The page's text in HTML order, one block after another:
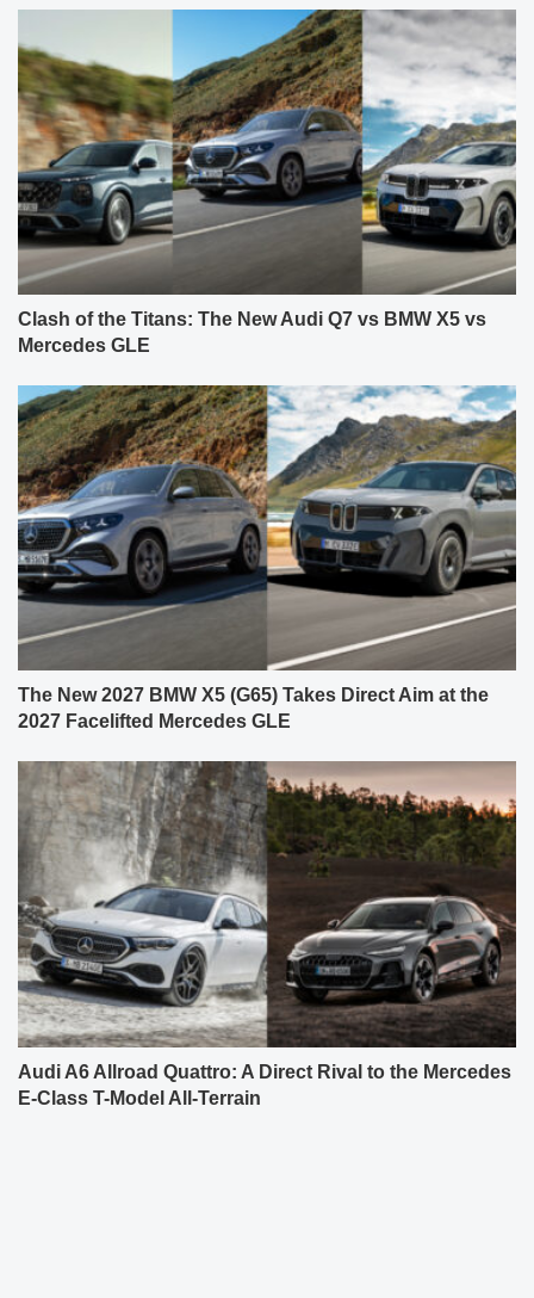
Clash of the Titans: The New Audi Q7 vs BMW X5 vs
Mercedes GLE
The New 2027 BMW X5 (G65) Takes Direct Aim at the
2027 Facelifted Mercedes GLE
Audi A6 Allroad Quattro: A Direct Rival to the Mercedes
E-Class T-Model All-Terrain